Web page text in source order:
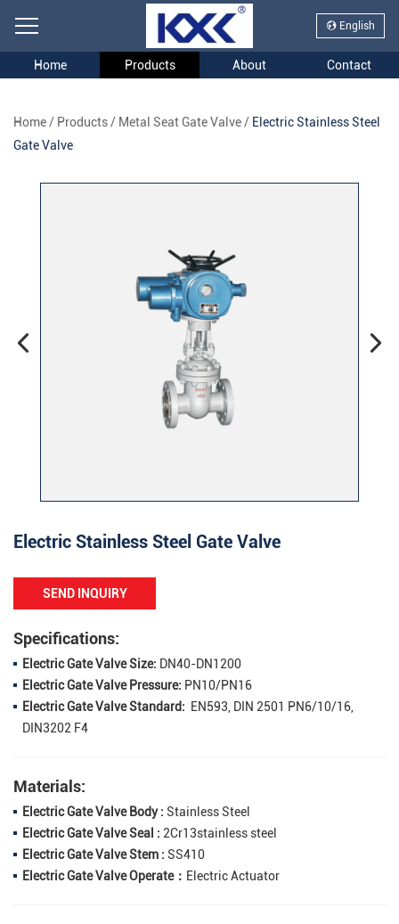
English
Home Products About Contact
Home/ Products/ Metal Seat Gate Valve/ Electric Stainless Steel
Gate Valve
Electric Stainless Steel Gate Valve
SEND INQUIRY
Specifications:
Electric Gate Valve Size: DN40-DN1200
Electric Gate Valve Pressure: PN10/PN16
Electric Gate Valve Standard: EN593, DIN 2501 PN6/10/16,
DIN3202 F4
Materials:
Electric Gate Valve Body : Stainless Steel
Electric Gate Valve Seal : 2Cr13stainless steel
Electric Gate Valve Stem : SS410
Electric Gate Valve Operate： Electric Actuator